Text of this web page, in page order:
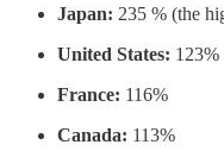
Japan: 235 % (the
United States: 123%
France: 116%
Canada: 113%